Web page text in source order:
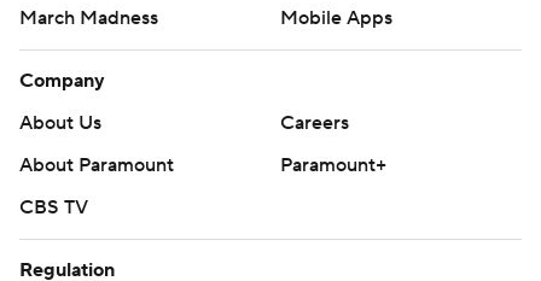
March Madness
Mobile Apps
Company
About Us
Careers
About Paramount
Paramount+
CBS TV
Regulation